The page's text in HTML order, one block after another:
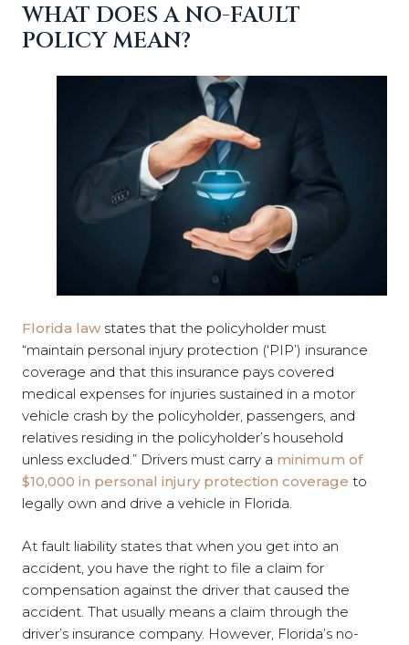
WHAT DOES A NO-FAULT
POLICY MEAN?
Florida lawstates that the policyholder must
“maintain personal injury protection (‘PIP’) insurance
coverage and that this insurance pays covered
medical expenses for injuries sustained in a motor
vehicle crash by the policyholder, passengers, and
relatives residing in the policyholder’s household
unless excluded.” Drivers must carry a minimum of
$10,000 in personal injury protection coverage to
legally own and drive a vehicle in Florida.
At fault liability states that when you get into an
accident, you have the right to file a claim for
compensation against the driver that caused the
accident. That usually means a claim through the
driver’s insurance company. However, Florida’s no-